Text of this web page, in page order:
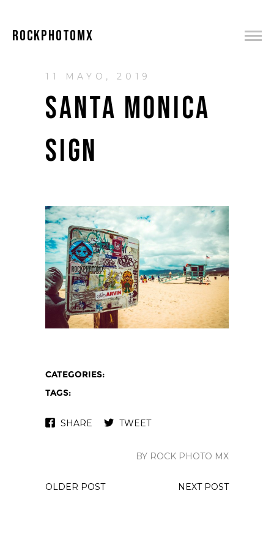
ROCKPHOTOMX
11 MAYO, 2019
SANTA MONICA
SIGN
CATEGORIES:
TAGS:
SHARE TWEET
BY ROCK PHOTO MX
OLDER POST NEXT POST